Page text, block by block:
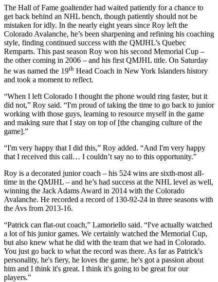
The Hall of Fame goaltender had waited patiently for a chance to
get back behind an NHL bench, though patiently should not be
mistaken for idly. In the nearly eight years since Roy left the
Colorado Avalanche, he’s been sharpening and refining his coaching
style, finding continued success with the QMJHL’s Quebec
Remparts. This past season Roy won his second Memorial Cup –
the other coming in 2006 – and his first QMJHL title. On Saturday
he was named the 19th Head Coach in New York Islanders history
and took a moment to reflect.
“When I left Colorado I thought the phone would ring faster, but it
did not,” Roy said. “I'm proud of taking the time to go back to junior
working with those guys, learning to resource myself in the game
and making sure that I stay on top of [the changing culture of the
game].”
“I'm very happy that I did this,” Roy added. “And I'm very happy
that I received this call… I couldn’t say no to this opportunity.”
Roy is a decorated junior coach – his 524 wins are sixth-most all-
time in the QMJHL – and he’s had success at the NHL level as well,
winning the Jack Adams Award in 2014 with the Colorado
Avalanche. He recorded a record of 130-92-24 in three seasons with
the Avs from 2013-16.
“Patrick can flat-out coach,” Lamoriello said. “I've actually watched
a lot of his junior games. We certainly watched the Memorial Cup,
but also knew what he did with the team that we had in Colorado.
You just go back to what the record was there. As far as Patrick's
personality, he's fiery, he loves the game, he's got a passion about
him and I think it's great. I think it's going to be great for our
players.”